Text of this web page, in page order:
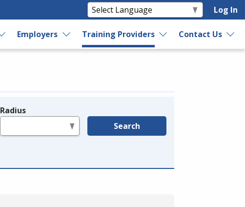
Log In
Employers Training Providers Contact Us
Radius
Search